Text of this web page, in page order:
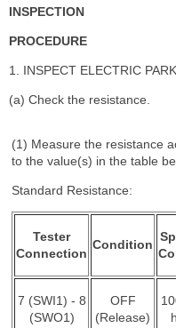
INSPECTION
PROCEDURE
1. INSPECT ELECTRIC
(a) Check the resistance.
(1) Measure the resistance
to the value(s) in the table
Standard Resistance:
Tester
Connection
Condition
7 (SWI1) - 8
(SWO1)
OFF
(Release)